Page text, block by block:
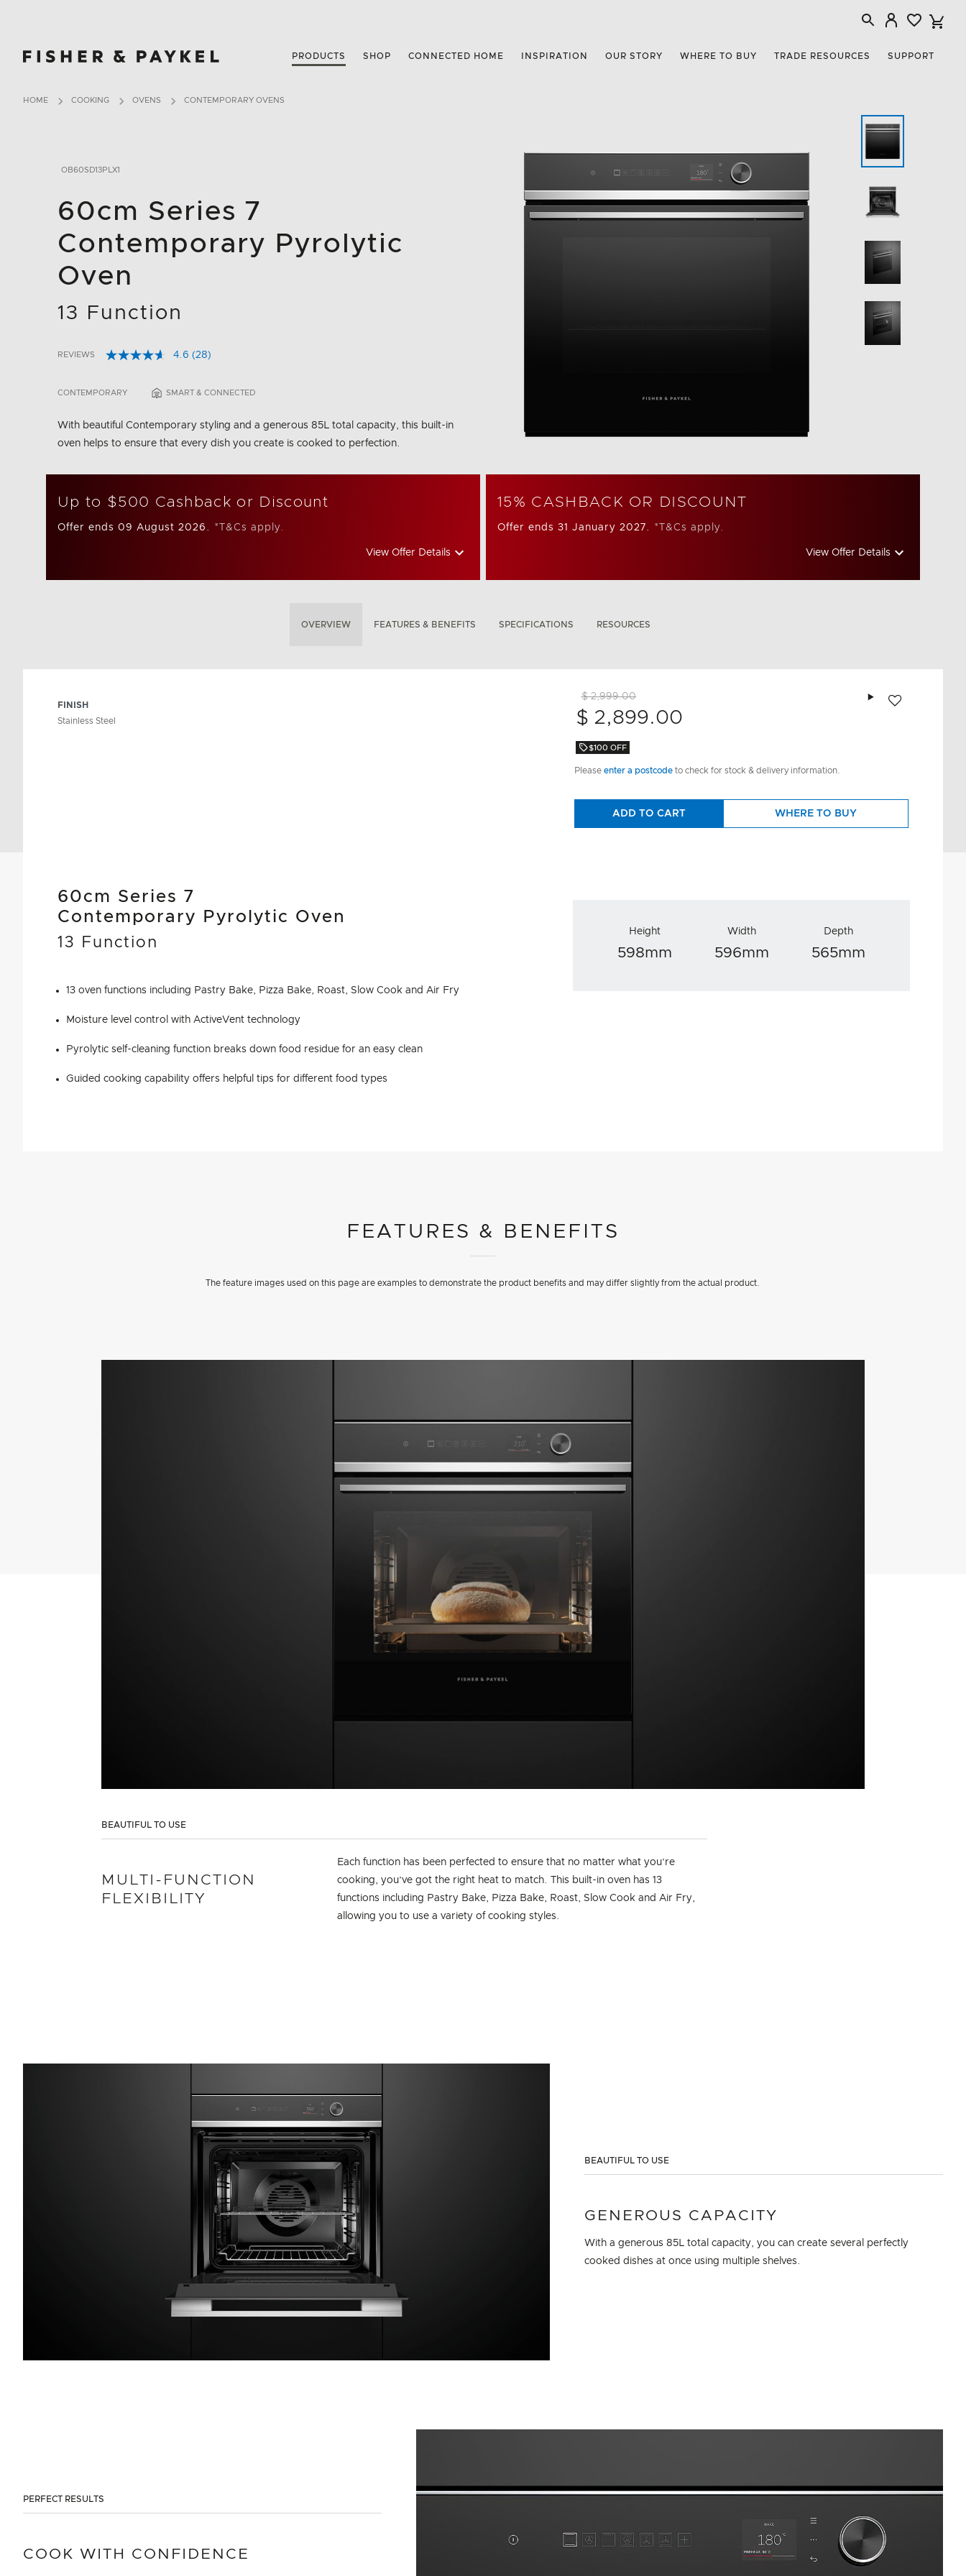
Fisher & Paykel New Zealand home page
PRODUCTS SHOP CONNECTED HOME INSPIRATION OUR STORY WHERE TO BUY TRADE RESOURCES SUPPORT
HOME COOKING OVENS CONTEMPORARY OVENS
OB60SD13PLX1
60cm Series 7
Contemporary Pyrolytic
Oven
13 Function
5 out of 5 Customer Rating
REVIEWS 4.6 Read
Same
link.
(28)
CONTEMPORARY SMART & CONNECTED
With beautiful Contemporary styling and a generous 85L total capacity, this built-in
oven helps to ensure that every dish you create is cooked to perfection.
Up to $500 Cashback or Discount
Offer ends 09 August 2026. *T&Cs apply.
View Offer Details
15% CASHBACK OR DISCOUNT
Offer ends 31 January 2027. *T&Cs apply.
View Offer Details
OVERVIEW FEATURES & BENEFITS SPECIFICATIONS RESOURCES
FINISH
Stainless Steel
$ 2,999.00
$ 2,899.00
$100 OFF
Add to wishlist
Please enter a postcode to check for stock & delivery information.
ADD TO CART WHERE TO BUY
60cm Series 7
Contemporary Pyrolytic Oven
13 Function
13 oven functions including Pastry Bake, Pizza Bake, Roast, Slow Cook and Air Fry
Moisture level control with ActiveVent technology
Pyrolytic self-cleaning function breaks down food residue for an easy clean
Guided cooking capability offers helpful tips for different food types
Height
598mm
Width
596mm
Depth
565mm
FEATURES & BENEFITS
The feature images used on this page are examples to demonstrate the product benefits and may differ slightly from the actual product.
BEAUTIFUL TO USE
MULTI-FUNCTION
FLEXIBILITY
Each function has been perfected to ensure that no matter what you’re
cooking, you’ve got the right heat to match. This built-in oven has 13
functions including Pastry Bake, Pizza Bake, Roast, Slow Cook and Air Fry,
allowing you to use a variety of cooking styles.
BEAUTIFUL TO USE
GENEROUS CAPACITY
With a generous 85L total capacity, you can create several perfectly
cooked dishes at once using multiple shelves.
PERFECT RESULTS
COOK WITH CONFIDENCE